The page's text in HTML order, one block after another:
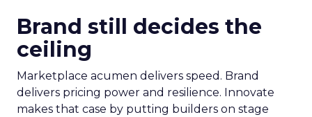
Brand still decides the
ceiling
Marketplace acumen delivers speed. Brand
delivers pricing power and resilience. Innovate
makes that case by putting builders on stage